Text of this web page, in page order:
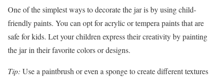
One of the simplest ways to decorate the jar is by using child-
friendly paints. You can opt for acrylic or tempera paints that are
safe for kids. Let your children express their creativity by painting
the jar in their favorite colors or designs.
Tip: Use a paintbrush or even a sponge to create different textures